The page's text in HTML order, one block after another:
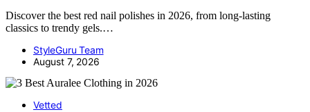
Discover the best red nail polishes in 2026, from long-lasting
classics to trendy gels.…
StyleGuru Team
August 7, 2026
Vetted